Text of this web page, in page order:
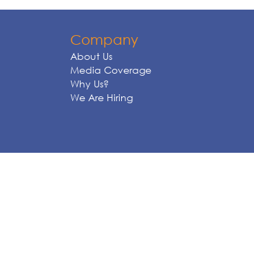
Company
About Us
Media Coverage
Why Us?
We Are Hiring